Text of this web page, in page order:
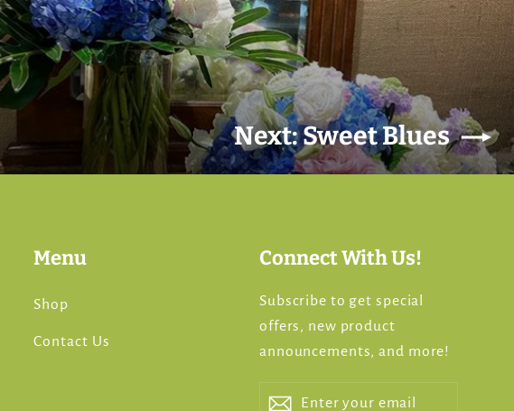
Next: Sweet Blues
Menu
Shop
Contact Us
Connect With Us!
Subscribe to get special
offers, new product
announcements, and more!
Subscribe